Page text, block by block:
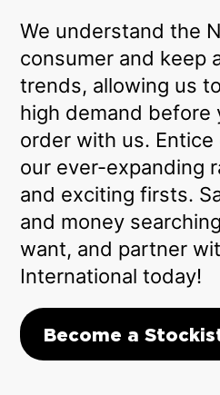
We understand the
consumer and keep
trends, allowing us
high demand before
order with us.
our ever-expanding
and exciting firsts.
and money
want, and partner
International today!
Become a